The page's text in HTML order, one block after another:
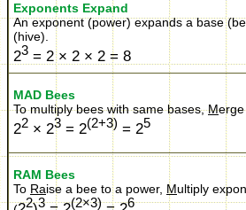
Exponents Expand
An exponent (power) expands a base
(hive).
23 = 2 × 2 × 2 = 8
MAD Bees
To multiply bees with same bases,M
22 × 23 = 2(2+3) = 25
RAM Bees
To Raise a bee to a power, Multiply
2 3 (2×3) 6